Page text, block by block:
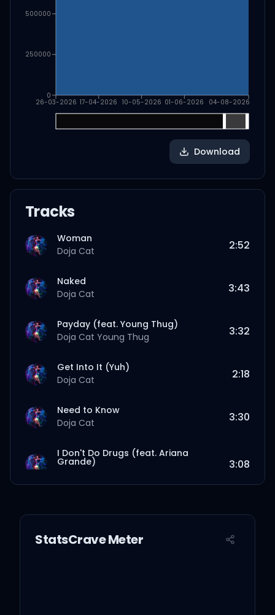
26-03-2026 17-04-2026 10-05-2026 01-06-2026 04-08-2026
0
250000
500000
Download
Tracks
Woman
Doja Cat
2:52
Naked
Doja Cat
3:43
Payday (feat. Young Thug)
Doja Cat Young Thug 3:32
Get Into It (Yuh)
Doja Cat
2:18
Need to Know
Doja Cat
3:30
I Don't Do Drugs (feat. Ariana
Grande)
3:08
Doja Cat
3:36
You Right
StatsCrave Meter